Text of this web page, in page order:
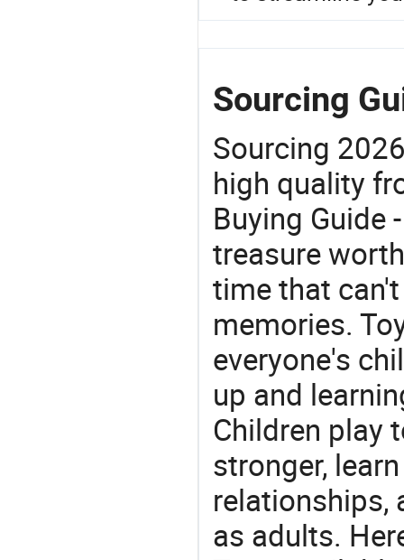
Sourcing
Sourcing
high quality
Buying Guide
treasure
time that
memories.
everyone's
up and
Children play
stronger,
relationships,
as adults.